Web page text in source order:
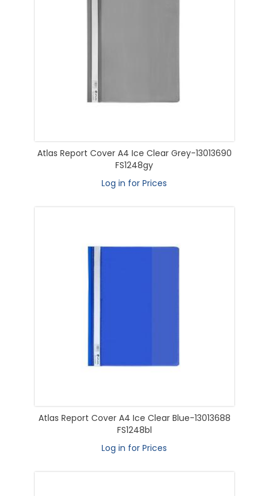
Atlas Report Cover A4 Ice Clear Grey-13013690
FS1248gy
Log in for Prices
Atlas Report Cover A4 Ice Clear Blue-13013688
FS1248bl
Log in for Prices